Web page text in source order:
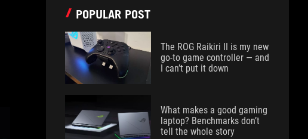
POPULAR POST
The ROG Raikiri II is my new
go-to game controller — and
I can’t put it down
What makes a good gaming
laptop? Benchmarks don’t
tell the whole story